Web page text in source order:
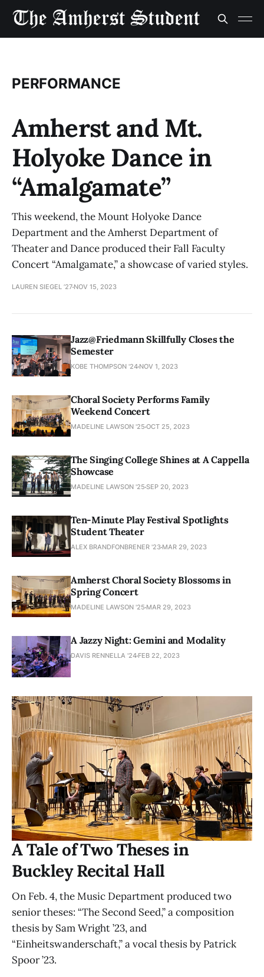
PERFORMANCE
Amherst and Mt.
Holyoke Dance in
“Amalgamate”
This weekend, the Mount Holyoke Dance
Department and the Amherst Department of
Theater and Dance produced their Fall Faculty
Concert “Amalgamate,” a showcase of varied styles.
LAUREN SIEGEL ’27 NOV 15, 2023
Jazz@Friedmann Skillfully Closes the
Semester
KOBE THOMPSON '24 NOV 1, 2023
Choral Society Performs Family
Weekend Concert
MADELINE LAWSON '25 OCT 25, 2023
The Singing College Shines at A Cappella
Showcase
MADELINE LAWSON '25 SEP 20, 2023
Ten-Minute Play Festival Spotlights
Student Theater
ALEX BRANDFONBRENER '23 MAR 29, 2023
Amherst Choral Society Blossoms in
Spring Concert
MADELINE LAWSON '25 MAR 29, 2023
A Jazzy Night: Gemini and Modality
DAVIS RENNELLA '24 FEB 22, 2023
A Tale of Two Theses in
Buckley Recital Hall
On Feb. 4, the Music Department produced two
senior theses: “The Second Seed,” a composition
thesis by Sam Wright ’23, and
“Einheitswanderschaft,” a vocal thesis by Patrick
Spoor ’23.